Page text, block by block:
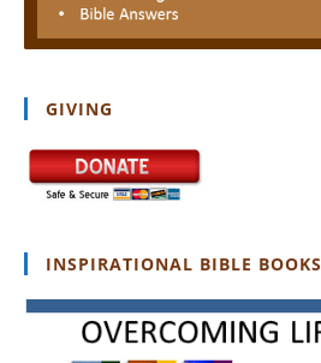
GIVING
INSPIRATIONAL BIBLE BOOKS